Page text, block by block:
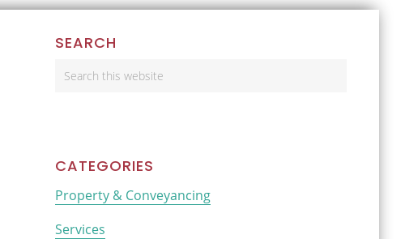
Primary
Sidebar
SEARCH
Search
CATEGORIES
Property & Conveyancing
Services